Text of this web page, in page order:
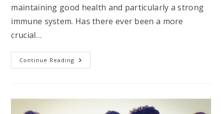
maintaining good health and particularly a strong
immune system. Has there ever been a more
crucial…
Continue Reading Your
Genes
The
Coronavirus